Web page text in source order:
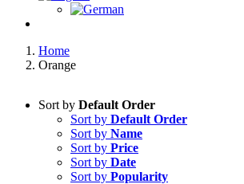
Home
Orange
Sort by Default Order
Sort by Default Order
Sort by Name
Sort by Price
Sort by Date
Sort by Popularity